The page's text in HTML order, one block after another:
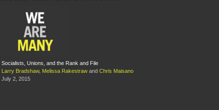
Socialists, Unions, and the Rank and File
Larry Bradshaw, Melissa Rakestraw and Chris Maisano
July 2, 2015